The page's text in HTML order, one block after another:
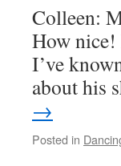
Colleen:
How nice!
I’ve
about his
→
Posted in